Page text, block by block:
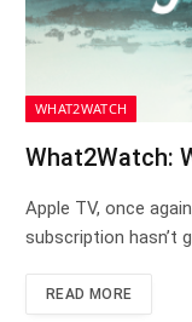
WHAT2WATCH
What2Watch:
Apple TV, once
subscription hasn’t
READ MORE